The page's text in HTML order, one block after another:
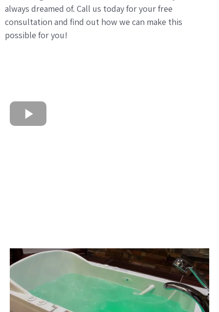
always dreamed of. Call us today for your free
consultation and find out how we can make this
possible for you!